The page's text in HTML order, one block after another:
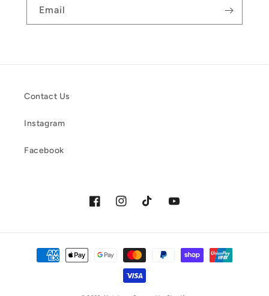
Email
Contact Us
Instagram
Facebook
FacebookInstagramTikTok YouTube
Payment
methods